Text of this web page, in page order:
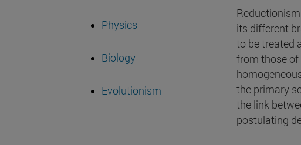
Physics
Biology
Evolutionism
its different
to be treated
from those of
the primary
the link
postulating